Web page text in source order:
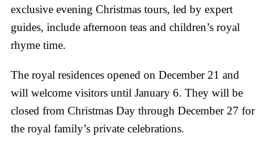
exclusive evening Christmas tours, led by expert
guides, include afternoon teas and children’s royal
rhyme time.
The royal residences opened on December 21 and
will welcome visitors until January 6. They will be
closed from Christmas Day through December 27 for
the royal family’s private celebrations.